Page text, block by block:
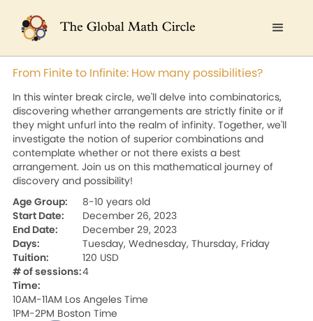
From Finite to Infinite: How many possibilities?
In this winter break circle, we'll delve into combinatorics,
discovering whether arrangements are strictly finite or if
they might unfurl into the realm of infinity. Together, we'll
investigate the notion of superior combinations and
contemplate whether or not there exists a best
arrangement. Join us on this mathematical journey of
discovery and possibility!
Age Group:
8-10 years old
Start Date:
December 26, 2023
End Date:
December 29, 2023
Days:
Tuesday, Wednesday, Thursday, Friday
Tuition:
120 USD
# of sessions:4
Time:
10AM-11AM Los Angeles Time
1PM-2PM Boston Time